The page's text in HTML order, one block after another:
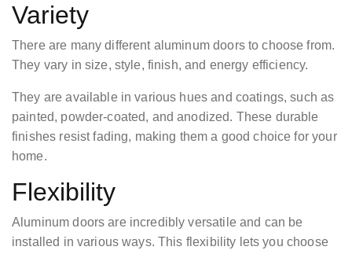
Variety
There are many different aluminum doors to choose from.
They vary in size, style, finish, and energy efficiency.
They are available in various hues and coatings, such as
painted, powder-coated, and anodized. These durable
finishes resist fading, making them a good choice for your
home.
Flexibility
Aluminum doors are incredibly versatile and can be
installed in various ways. This flexibility lets you choose